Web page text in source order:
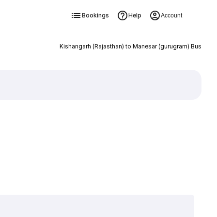
Bookings Help Account
Kishangarh (Rajasthan) to Manesar (gurugram) Bus